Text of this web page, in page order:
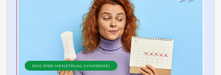
PMS (PRE-MENSTRUAL SYNDROME)